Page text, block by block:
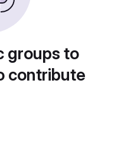
groups to
contribute